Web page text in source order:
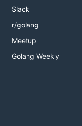
Slack
r/golang
Meetup
Golang Weekly